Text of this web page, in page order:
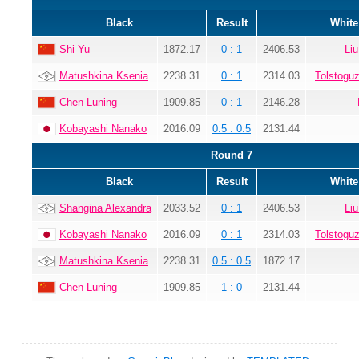
Black Result White
Shi Yu 1872.17 0 : 1 2406.53
Matushkina Ksenia 2238.31 0 : 1 2314.03
Chen Luning 1909.85 0 : 1 2146.28
Kobayashi Nanako 2016.09 0.5 : 0.5 2131.44
Round 7
Black Result White
Shangina Alexandra 2033.52 0 : 1 2406.53
Kobayashi Nanako 2016.09 0 : 1 2314.03
Matushkina Ksenia 2238.31 0.5 : 0.5 1872.17
Chen Luning 1909.85 1 : 0 2131.44